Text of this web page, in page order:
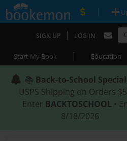
|
SIGN UP | LOG IN
Start My Book | Education
📚 Back-to-School Special
USPS Shipping on Orders
Enter BACKTOSCHOOL •
8/18/2026